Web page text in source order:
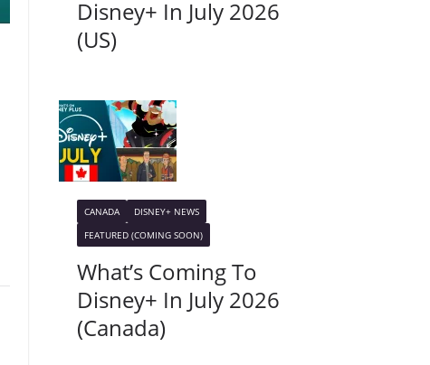
Disney+ In July 2026
(US)
CANADA
DISNEY+ NEWS
FEATURED (COMING SOON)
What’s Coming To
Disney+ In July 2026
(Canada)